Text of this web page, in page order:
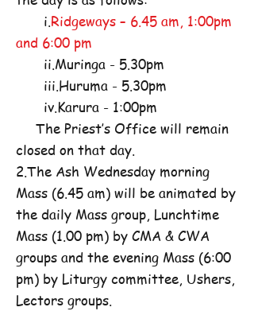
i.Ridgeways – 6.45 am, 1:00pm
and 6:00 pm
ii.Muringa - 5.30pm
iii.Huruma - 5.30pm
iv.Karura - 1:00pm
The Priest’s Office will remain
closed on that day.
2.The Ash Wednesday morning
Mass (6.45 am) will be animated by
the daily Mass group, Lunchtime
Mass (1.00 pm) by CMA & CWA
groups and the evening Mass (6:00
pm) by Liturgy committee, Ushers,
Lectors groups.